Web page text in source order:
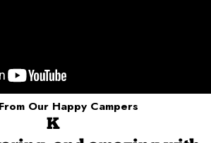
Our Happy Campers
K